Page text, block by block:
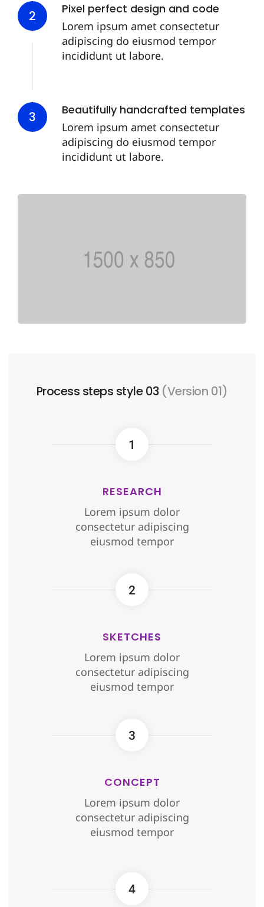
2 Pixel perfect design and code
Lorem ipsum amet consectetur
adipiscing do eiusmod tempor
incididunt ut labore.
3 Beautifully handcrafted templates
Lorem ipsum amet consectetur
adipiscing do eiusmod tempor
incididunt ut labore.
Process steps style 03 (Version 01)
1
RESEARCH
Lorem ipsum dolor
consectetur adipiscing
eiusmod tempor
2
SKETCHES
Lorem ipsum dolor
consectetur adipiscing
eiusmod tempor
3
CONCEPT
Lorem ipsum dolor
consectetur adipiscing
eiusmod tempor
4